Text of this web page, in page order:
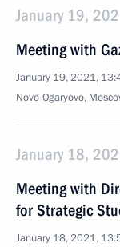
January 19,
Meeting with
January 19, 2021,
Novo-Ogaryovo,
January 18,
Meeting with
for Strategic
January 18, 2021,